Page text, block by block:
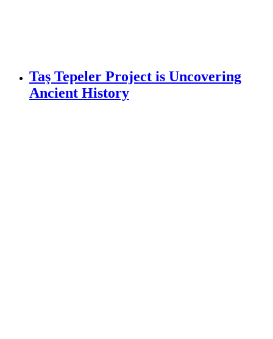
Taş Tepeler Project is Uncovering
Ancient History